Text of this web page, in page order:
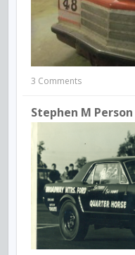
3 Comments
Stephen M Person